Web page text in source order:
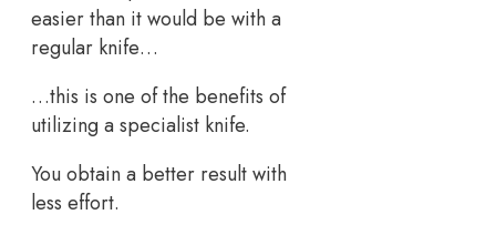
easier than it would be with a
regular knife…
…this is one of the benefits of
utilizing a specialist knife.
You obtain a better result with
less effort.